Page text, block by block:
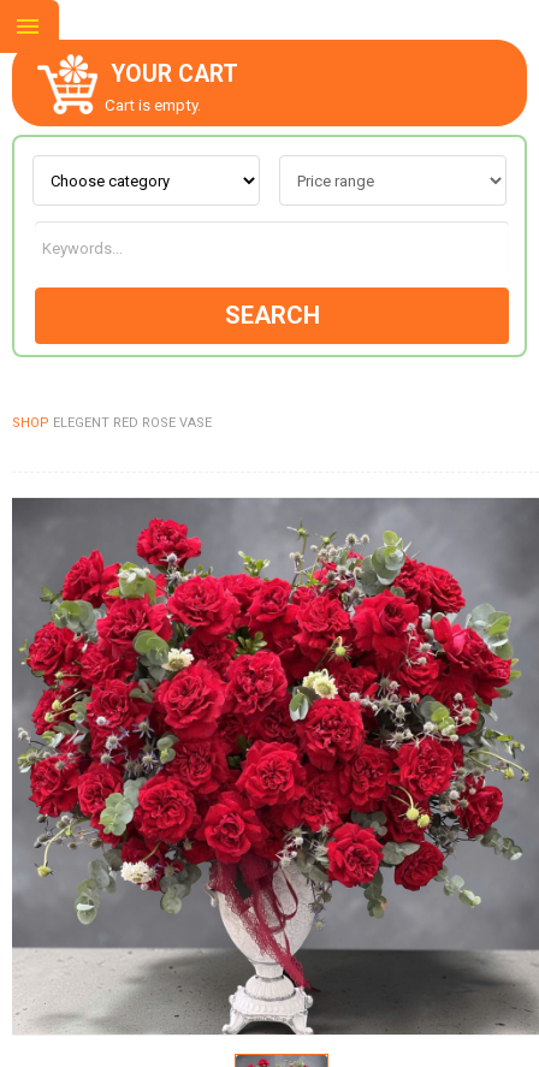
YOUR CART
Cart is empty.
SEARCH
SHOP ELEGENT RED ROSE VASE
ABOUT US
CONTACT US
FLOWERS BY STYLE
COLOURS
WEDDING
GIFTS
NEW YEAR 2026
HOW TO ORDER
ORDER POLICY
PAYMENT METHOD